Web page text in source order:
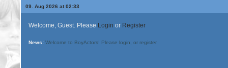
09. Aug 2026 at 02:33
Welcome, Guest. Please Login or Register
News: Welcome to BoyActors! Please login, or register.